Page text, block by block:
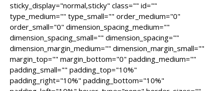
sticky_display="normal,sticky" class="" id=""
type_medium="" type_small="" order_medium="0"
order_small="0" dimension_spacing_medium=""
dimension_spacing_small="" dimension_spacing=""
dimension_margin_medium="" dimension_margin_small=""
margin_top="" margin_bottom="0" padding_medium=""
padding_small="" padding_top="10%"
padding_right="10%" padding_bottom="10%"